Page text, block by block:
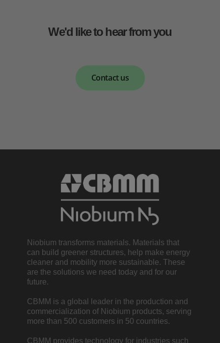
We'd like to hear from you
Contact us
Niobium transforms materials. Materials that
can build greener structures, help make energy
cleaner and mobility more sustainable. These
are the solutions we need today and for our
future.
CBMM is a global leader in the production and
commercialization of Niobium products, serving
more than 500 customers in 50 countries.
CBMM provides technology for industries such